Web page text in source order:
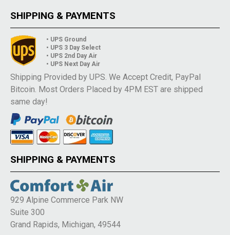
SHIPPING & PAYMENTS
• UPS Ground
• UPS 3 Day Select
• UPS 2nd Day Air
• UPS Next Day Air
Shipping Provided by UPS. We Accept Credit, PayPal
Bitcoin. Most Orders Placed by 4PM EST are shipped
same day!
SHIPPING & PAYMENTS
929 Alpine Commerce Park NW
Suite 300
Grand Rapids, Michigan, 49544